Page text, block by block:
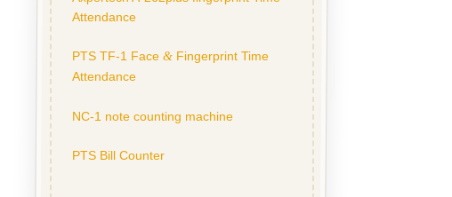
Attendance
PTS TF-1 Face &Fingerprint Time
Attendance
NC-1 note counting machine
PTS Bill Counter